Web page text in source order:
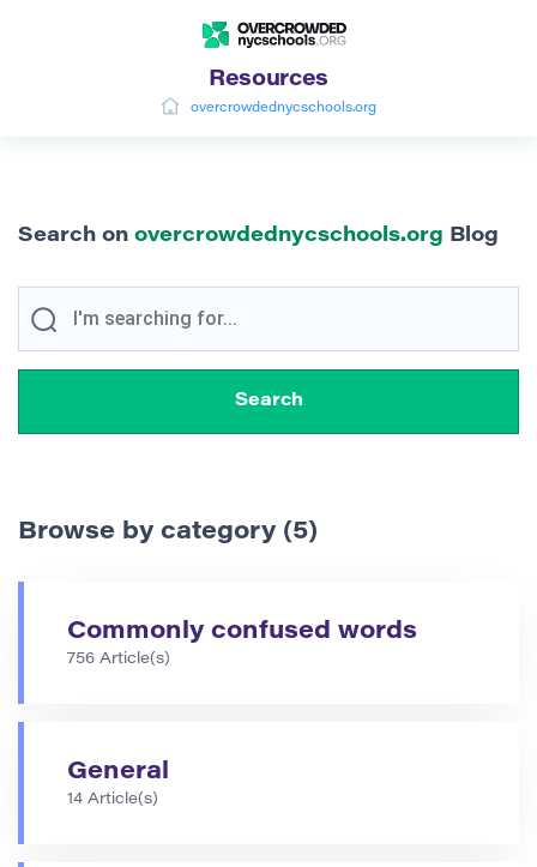
Resources
overcrowdednycschools.org
Search on overcrowdednycschools.org Blog
Browse by category (5)
Commonly confused words
756 Article(s)
General
14 Article(s)